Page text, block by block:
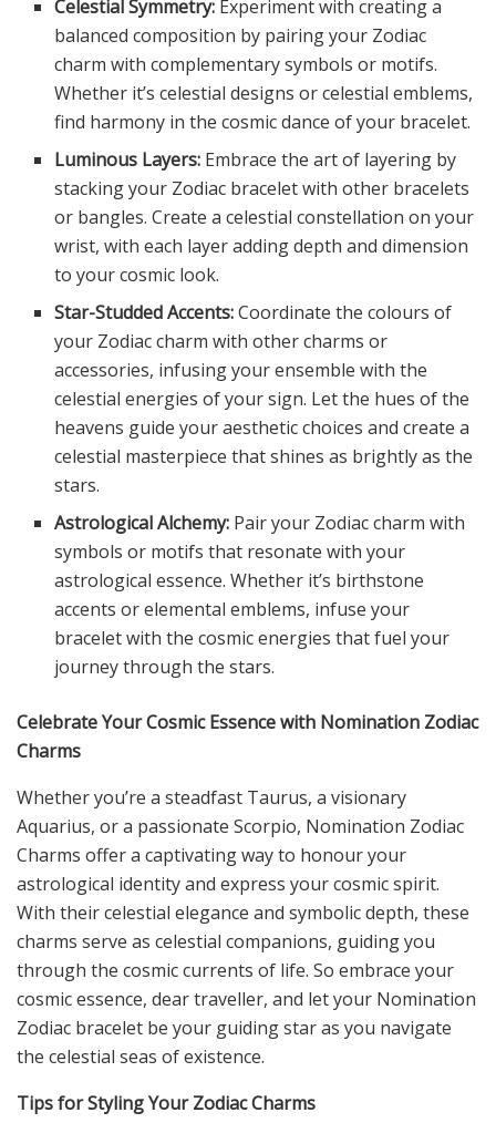
Celestial Symmetry: Experiment with creating a
balanced composition by pairing your Zodiac
charm with complementary symbols or motifs.
Whether it’s celestial designs or celestial emblems,
find harmony in the cosmic dance of your bracelet.
Luminous Layers: Embrace the art of layering by
stacking your Zodiac bracelet with other bracelets
or bangles. Create a celestial constellation on your
wrist, with each layer adding depth and dimension
to your cosmic look.
Star-Studded Accents:Coordinate the colours of
your Zodiac charm with other charms or
accessories, infusing your ensemble with the
celestial energies of your sign. Let the hues of the
heavens guide your aesthetic choices and create a
celestial masterpiece that shines as brightly as the
stars.
Astrological Alchemy: Pair your Zodiac charm with
symbols or motifs that resonate with your
astrological essence. Whether it’s birthstone
accents or elemental emblems, infuse your
bracelet with the cosmic energies that fuel your
journey through the stars.
Celebrate Your Cosmic Essence with Nomination Zodiac
Charms
Whether you’re a steadfast Taurus, a visionary
Aquarius, or a passionate Scorpio, Nomination Zodiac
Charms offer a captivating way to honour your
astrological identity and express your cosmic spirit.
With their celestial elegance and symbolic depth, these
charms serve as celestial companions, guiding you
through the cosmic currents of life. So embrace your
cosmic essence, dear traveller, and let your Nomination
Zodiac bracelet be your guiding star as you navigate
the celestial seas of existence.
Tips for Styling Your Zodiac Charms